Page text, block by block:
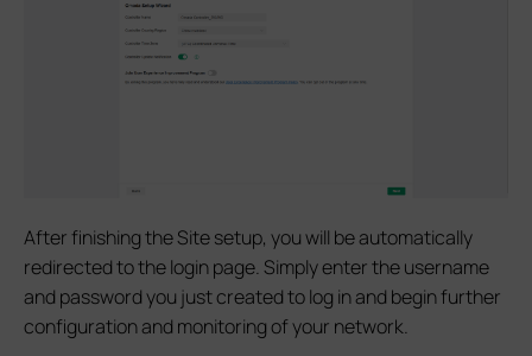
After finishing the Site setup, you will be automatically
redirected to the login page. Simply enter the username
and password you just created to log in and begin further
configuration and monitoring of your network.